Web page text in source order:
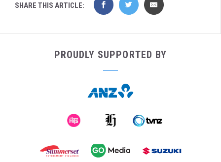
SHARE THIS ARTICLE:
PROUDLY SUPPORTED BY